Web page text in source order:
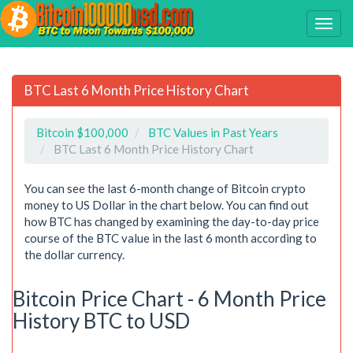
BTC Last 6 Month Price History Chart
Bitcoin $100,000
BTC Values in Past Years
BTC Last 6 Month Price History Chart
You can see the last 6-month change of Bitcoin crypto
money to US Dollar in the chart below. You can find out
how BTC has changed by examining the day-to-day price
course of the BTC value in the last 6 month according to
the dollar currency.
Bitcoin Price Chart - 6 Month Price
History BTC to USD